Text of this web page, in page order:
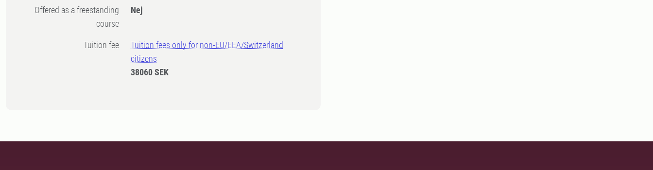
Offered as a freestanding
course
Nej
Tuition fee
Tuition fees only for non-EU/EEA/Switzerland
citizens
38060 SEK